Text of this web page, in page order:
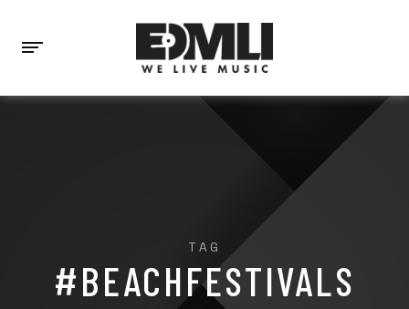
TAG
#BEACHFESTIVALS